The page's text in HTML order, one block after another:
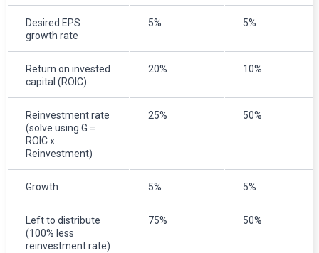
Desired EPS
growth rate
5% 5%
Return on invested
capital (ROIC)
20% 10%
Reinvestment rate
(solve using G =
ROIC x
Reinvestment)
25% 50%
Growth 5% 5%
Left to distribute
(100% less
reinvestment rate)
75% 50%